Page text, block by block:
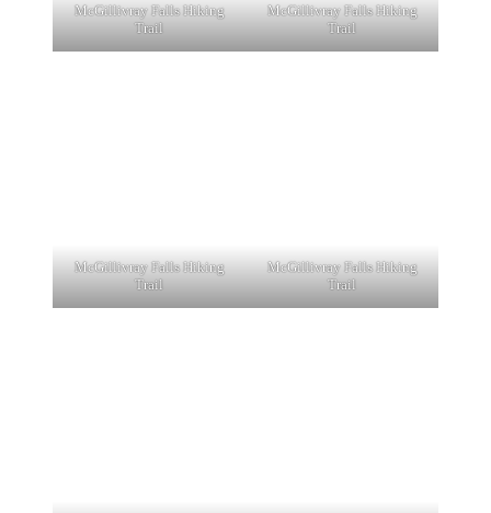
McGillivray Falls Hiking
Trail
McGillivray Falls Hiking
Trail
McGillivray Falls Hiking
Trail
McGillivray Falls Hiking
Trail